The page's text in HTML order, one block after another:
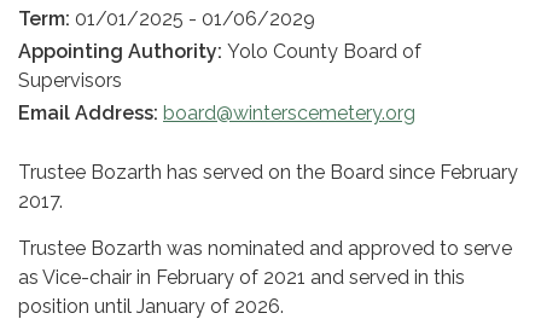
Term: 01/01/2025 - 01/06/2029
Appointing Authority: Yolo County Board of
Supervisors
Email Address: board@winterscemetery.org
Trustee Bozarth has served on the Board since February
2017.
Trustee Bozarth was nominated and approved to serve
as Vice-chair in February of 2021 and served in this
position until January of 2026.